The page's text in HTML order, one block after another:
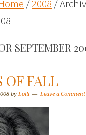
/2008 /
SEPTEMBER
OF FALL
byLolli Leave a Comment